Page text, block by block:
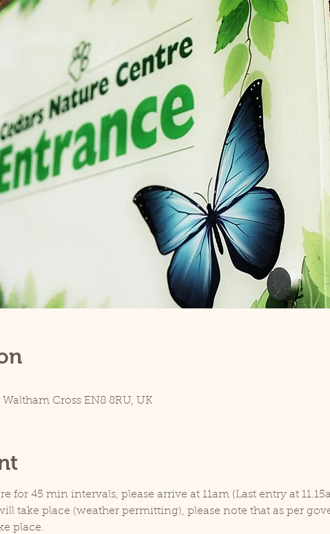
Cross EN8 8RU, UK
for 45 min intervals, please arrive at 11am (Last entry at
take place (weather permitting), please note that as per
place.